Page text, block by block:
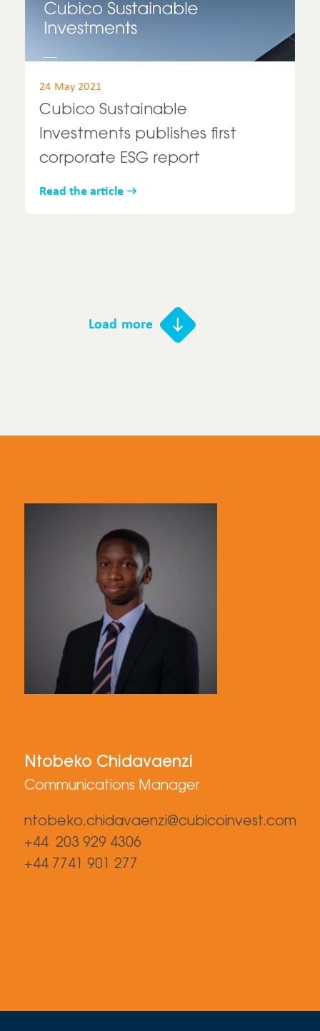
24 May 2021
Cubico Sustainable
Investments publishes first
corporate ESG report
Read the article
Load more
Ntobeko Chidavaenzi
Communications Manager
ntobeko.chidavaenzi@cubicoinvest.com
+44 203 929 4306
+44 7741 901 277